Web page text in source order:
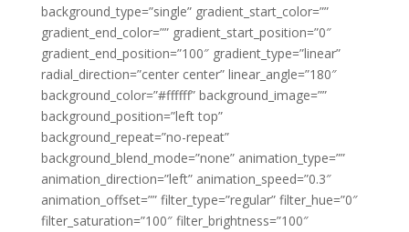
background_type=”single” gradient_start_color=””
gradient_end_color=”” gradient_start_position=”0″
gradient_end_position=”100″ gradient_type=”linear”
radial_direction=”center center” linear_angle=”180″
background_color=”#ffffff” background_image=””
background_position=”left top”
background_repeat=”no-repeat”
background_blend_mode=”none” animation_type=””
animation_direction=”left” animation_speed=”0.3″
animation_offset=”” filter_type=”regular” filter_hue=”0″
filter_saturation=”100″ filter_brightness=”100″